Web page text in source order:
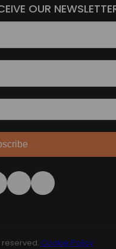
OUR
reserved. Cookie Policy